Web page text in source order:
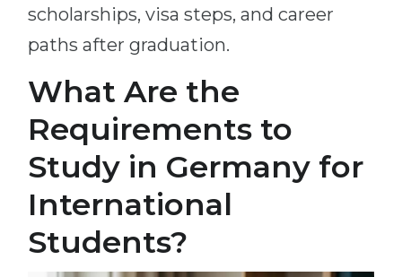
scholarships, visa steps, and career
paths after graduation.
What Are the
Requirements to
Study in Germany for
International
Students?